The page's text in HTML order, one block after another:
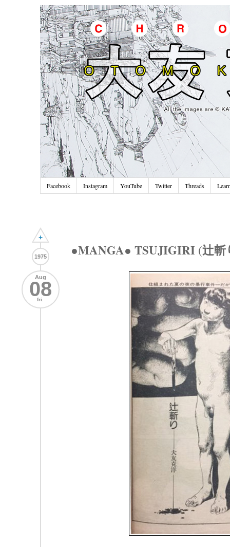
Facebook Instagram YouTube Twitter Threads
+
1975
Aug
08
fri.
●MANGA● TSUJIGIRI (辻斬